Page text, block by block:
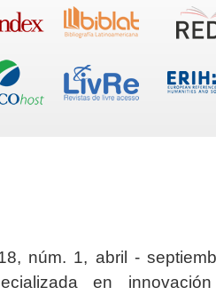
núm. 1, abril -
en